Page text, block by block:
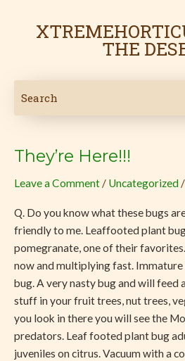
THE
They’re Here!!!
Leave a Comment / Uncategorized /
Q. Do you know what these bugs
friendly to me. Leaffooted plant
pomegranate, one of their
now and multiplying fast.
bug. A very nasty bug and will feed
stuff in your fruit trees, nut trees,
you look in there you will see the
predators. Leaf footed plant bug
juveniles on citrus. Vacuum with a
They’re
pagination